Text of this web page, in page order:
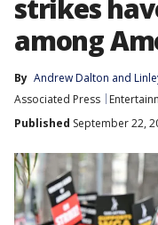
strikes
among
By Andrew Dalton and
Associated Press
Published September 22,